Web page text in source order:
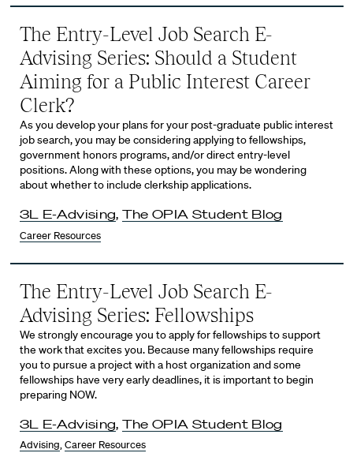
The Entry-Level Job Search E-
Advising Series: Should a Student
Aiming for a Public Interest Career
Clerk?
As you develop your plans for your post-graduate public interest
job search, you may be considering applying to fellowships,
government honors programs, and/or direct entry-level
positions. Along with these options, you may be wondering
about whether to include clerkship applications.
3L E-Advising, The OPIA Student Blog
Career Resources
The Entry-Level Job Search E-
Advising Series: Fellowships
We strongly encourage you to apply for fellowships to support
the work that excites you. Because many fellowships require
you to pursue a project with a host organization and some
fellowships have very early deadlines, it is important to begin
preparing NOW.
3L E-Advising, The OPIA Student Blog
Advising,Career Resources